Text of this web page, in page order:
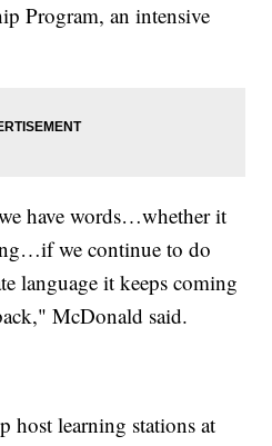
Program, an intensive
have words…whether it
we continue to do
language it keeps coming
McDonald said.
host learning stations at